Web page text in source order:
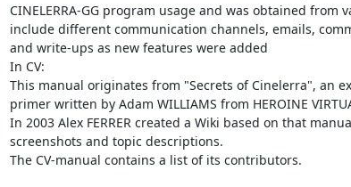
CINELERRA-GG program usage and was obtained from
include different communication channels, emails,
and write-ups as new features were added
In CV:
This manual originates from "Secrets of Cinelerra", an
primer written by Adam WILLIAMS from HEROINE
In 2003 Alex FERRER created a Wiki based on that
screenshots and topic descriptions.
The CV-manual contains a list of its contributors.